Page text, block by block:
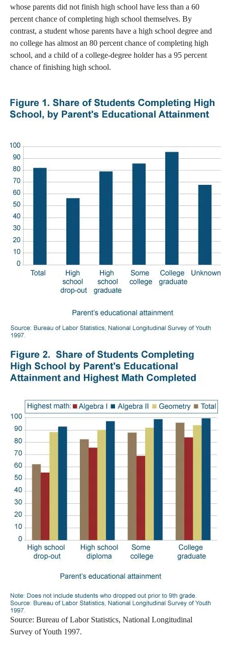
whose parents did not finish high school have less than a 60
percent chance of completing high school themselves. By
contrast, a student whose parents have a high school degree and
no college has almost an 80 percent chance of completing high
school, and a child of a college-degree holder has a 95 percent
chance of finishing high school.
Source: Bureau of Labor Statistics, National Longitudinal
Survey of Youth 1997.